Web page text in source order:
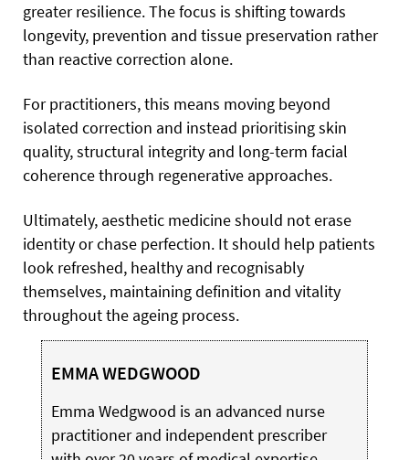
greater resilience. The focus is shifting towards
longevity, prevention and tissue preservation rather
than reactive correction alone.
For practitioners, this means moving beyond
isolated correction and instead prioritising skin
quality, structural integrity and long-term facial
coherence through regenerative approaches.
Ultimately, aesthetic medicine should not erase
identity or chase perfection. It should help patients
look refreshed, healthy and recognisably
themselves, maintaining definition and vitality
throughout the ageing process.
EMMA WEDGWOOD
Emma Wedgwood is an advanced nurse
practitioner and independent prescriber